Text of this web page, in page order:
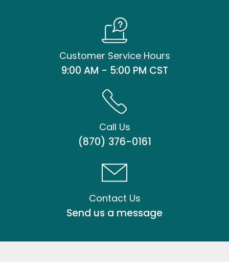
Customer Service Hours
9:00 AM - 5:00 PM CST
Call Us
(870) 376-0161
Contact Us
Send us a message